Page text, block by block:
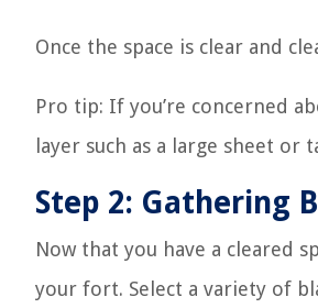
Once the space is clear and
Pro tip: If you’re concerned
layer such as a large sheet
Step 2: Gathering
Now that you have a cleared
your fort. Select a variety of